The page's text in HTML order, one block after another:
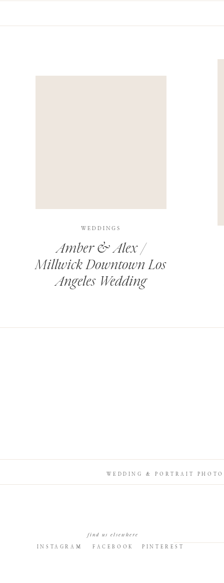
Amber & Alex /
Millwick Downtown Los
Angeles Wedding
WEDDINGS
PINTEREST
FACEBOOK
INSTAGRAM
find us elsewhere
WEDDING & PORTRAIT